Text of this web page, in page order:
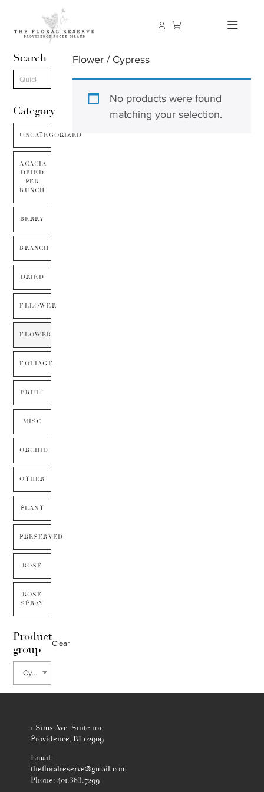
Search
Category
UNCATEGORIZED
ACACIA
DRIED
PER
BUNCH
BERRY
BRANCH
DRIED
FLLOWER
FLOWER
FOLIAGE
FRUIT
MISC
ORCHID
OTHER
PLANT
PRESERVED
ROSE
ROSE
SPRAY
Product
group
Clear
Cypress
Flower / Cypress
No products were found
matching your selection.
1 Sims Ave. Suite 101,
Providence, RI 02909
Email:
thefloralreserve@gmail.com
Phone: 401.383.7299